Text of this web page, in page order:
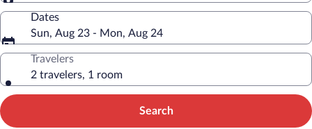
Dates
Sun, Aug 23 - Mon, Aug 24
Travelers
2 travelers, 1 room
Search